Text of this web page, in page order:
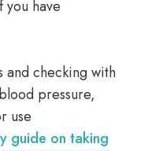
have
checking with
pressure,
use
guide on taking